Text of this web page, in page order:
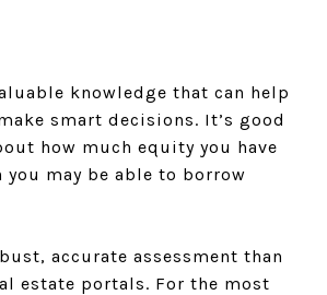
knowledge that can help
smart decisions. It’s good
how much equity you have
may be able to borrow
accurate assessment than
estate portals. For the most